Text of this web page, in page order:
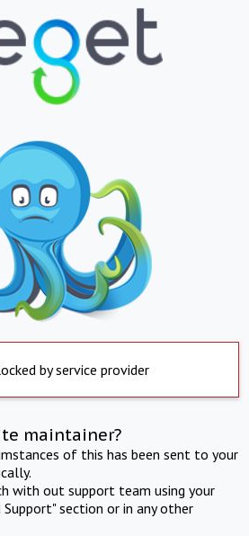
by service provider
maintainer?
of this has been sent to your
with out support team using your
section or in any other